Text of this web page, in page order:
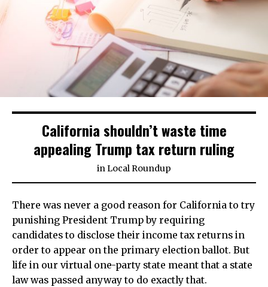
California shouldn’t waste time
appealing Trump tax return ruling
inLocal Roundup
There was never a good reason for California to try
punishing President Trump by requiring
candidates to disclose their income tax returns in
order to appear on the primary election ballot. But
life in our virtual one-party state meant that a state
law was passed anyway to do exactly that.